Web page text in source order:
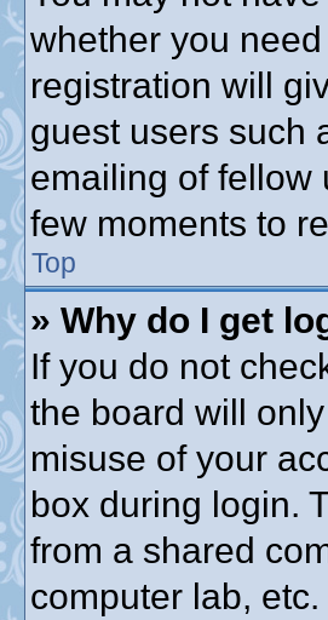
whether you
registration will
guest users such
emailing of fellow
few moments to
Top
» Why do I get
If you do not
the board will
misuse of your
box during login.
from a shared
computer lab,